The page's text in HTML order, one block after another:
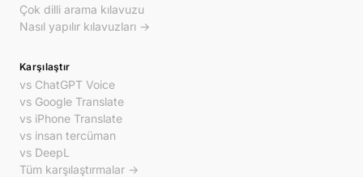
Çok dilli arama kılavuzu
Nasıl yapılır kılavuzları →
Karşılaştır
vs ChatGPT Voice
vs Google Translate
vs iPhone Translate
vs insan tercüman
vs DeepL
Tüm karşılaştırmalar →